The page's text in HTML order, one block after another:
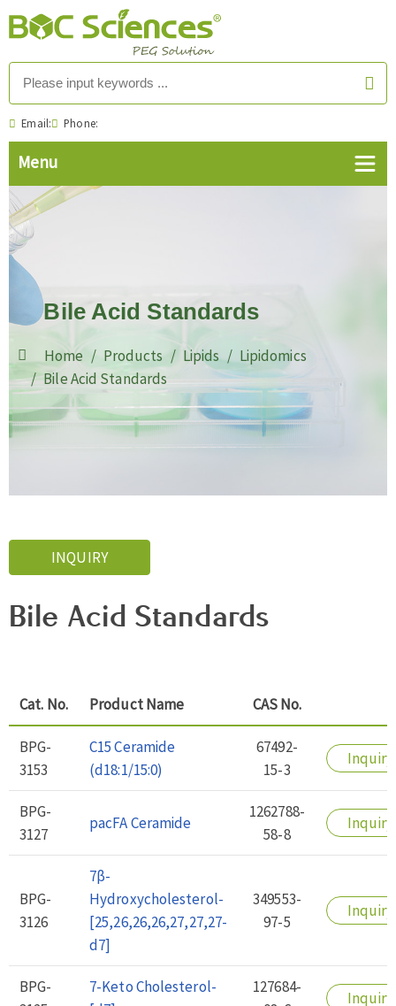
Email: Phone:
Bile Acid Standards
Home Products Lipids
Lipidomics
Bile Acid Standards
INQUIRY
Bile Acid Standards
Cat. No. Product Name CAS No.
BPG-
3153
C15 Ceramide
(d18:1/15:0)
67492-
15-3
Inquiry
BPG-
3127
pacFA Ceramide
1262788-
58-8
Inquiry
BPG-
3126
7β-
Hydroxycholesterol-
[25,26,26,26,27,27,27-
d7]
349553-
97-5
Inquiry
BPG-
7-Keto Cholesterol-
127684-
Inquiry